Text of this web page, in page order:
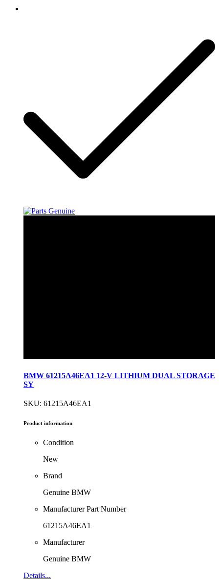
BMW 61215A46EA1 12-V LITHIUM DUAL STORAGE
SY
SKU: 61215A46EA1
Product information
Condition
New
Brand
Genuine BMW
Manufacturer Part Number
61215A46EA1
Manufacturer
Genuine BMW
Details...